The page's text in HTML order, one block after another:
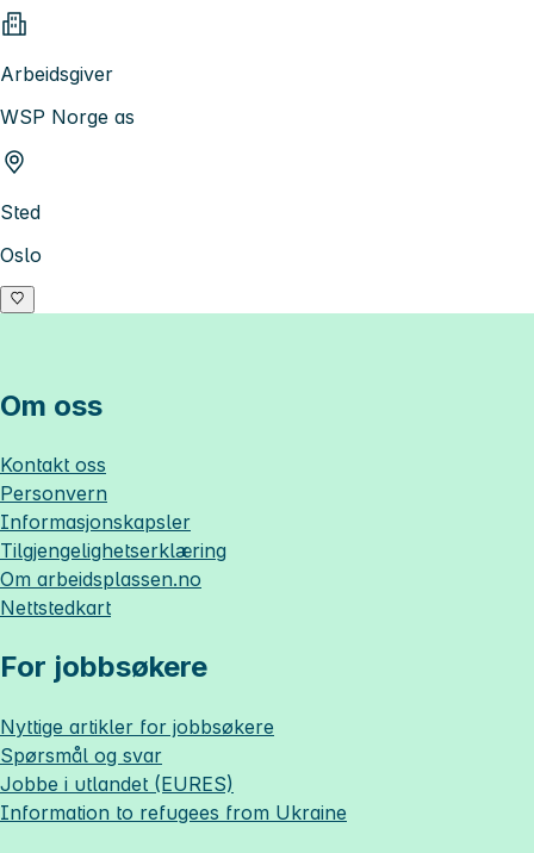
Arbeidsgiver
WSP Norge as
Sted
Oslo
Om oss
Kontakt oss
Personvern
Informasjonskapsler
Tilgjengelighetserklæring
Om arbeidsplassen.no
Nettstedkart
For jobbsøkere
Nyttige artikler for jobbsøkere
Spørsmål og svar
Jobbe i utlandet (EURES)
Information to refugees from Ukraine